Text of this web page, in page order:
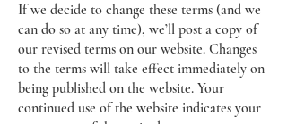
If we decide to change these terms (and we
can do so at any time), we’ll post a copy of
our revised terms on our website. Changes
to the terms will take effect immediately on
being published on the website. Your
continued use of the website indicates your